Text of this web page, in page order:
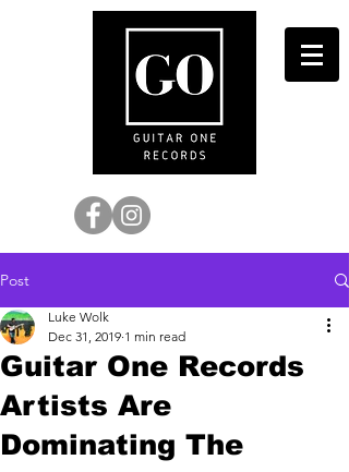
Post
Guitar One Records
Artists Are
Dominating The
Luke Wolk
Dec 31, 2019 1 min read